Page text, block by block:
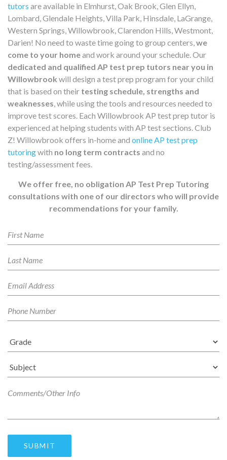
tutors are available in Elmhurst, Oak Brook, Glen Ellyn,
Lombard, Glendale Heights, Villa Park, Hinsdale, LaGrange,
Western Springs, Willowbrook, Clarendon Hills, Westmont,
Darien! No need to waste time going to group centers, we
come to your homeand work around your schedule. Our
dedicated and qualified AP test prep tutors near you in
Willowbrook will design a test prep program for your child
that is based on their testing schedule, strengths and
weaknesses , while using the tools and resources needed to
improve test scores. Each Willowbrook AP test prep tutor is
experienced at helping students with AP test sections. Club
Z! Willowbrook offers in-home and online AP test prep
tutoringwith no long term contracts and no
testing/assessment fees.
We offer free, no obligation AP Test Prep Tutoring
consultations with one of our directors who will provide
recommendations for your family.
SUBMIT